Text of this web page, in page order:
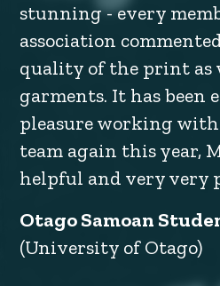
stunning - every
association
quality of the print as
garments. It has been
pleasure working
team again this year,
helpful and very very
Otago Samoan
(University of Otago)